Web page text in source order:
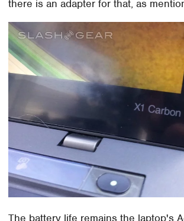
there is an adapter for that, as
The battery life remains the laptop's